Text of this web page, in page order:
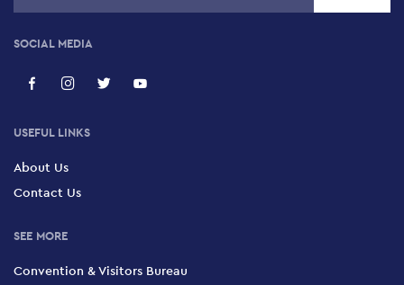
SOCIAL MEDIA
USEFUL LINKS
About Us
Contact Us
SEE MORE
Convention & Visitors Bureau